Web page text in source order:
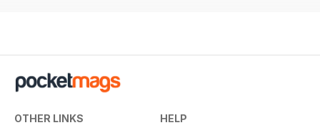
OTHER LINKS HELP